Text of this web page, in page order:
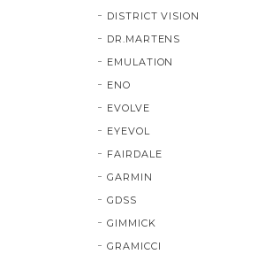
DISTRICT VISION
DR.MARTENS
EMULATION
ENO
EVOLVE
EYEVOL
FAIRDALE
GARMIN
GDSS
GIMMICK
GRAMICCI